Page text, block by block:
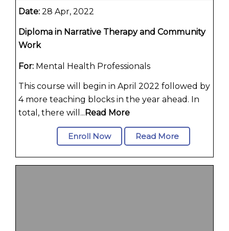
Date: 28 Apr, 2022
Diploma in Narrative Therapy and Community
Work
For: Mental Health Professionals
This course will begin in April 2022 followed by
4 more teaching blocks in the year ahead. In
total, there will... Read More
Enroll Now Read More